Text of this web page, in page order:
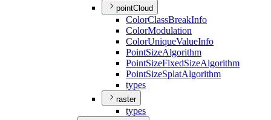
pointCloud
ColorClassBreakInfo
ColorModulation
ColorUniqueValueInfo
PointSizeAlgorithm
PointSizeFixedSizeAlgorithm
PointSizeSplatAlgorithm
types
raster
types